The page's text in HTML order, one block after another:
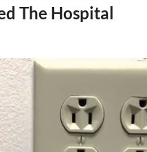
The Hospital